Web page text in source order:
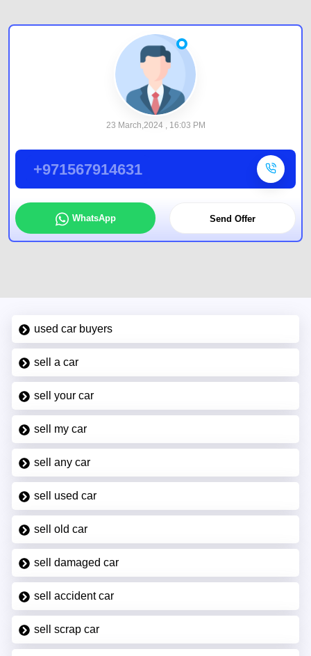
23 March,2024 , 16:03 PM
+971567914631
WhatsApp Send Offer
used car buyers
sell a car
sell your car
sell my car
sell any car
sell used car
sell old car
sell damaged car
sell accident car
sell scrap car